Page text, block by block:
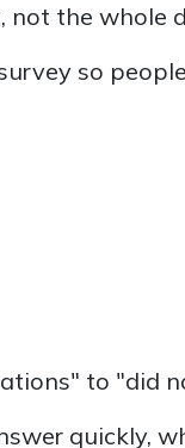
not the whole
so
to "did
quickly,